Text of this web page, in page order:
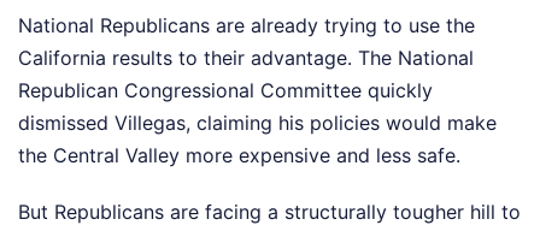
National Republicans are already trying to use the
California results to their advantage. The National
Republican Congressional Committee quickly
dismissed Villegas, claiming his policies would make
the Central Valley more expensive and less safe.
But Republicans are facing a structurally tougher hill to